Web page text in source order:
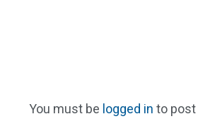
You must be logged in to post